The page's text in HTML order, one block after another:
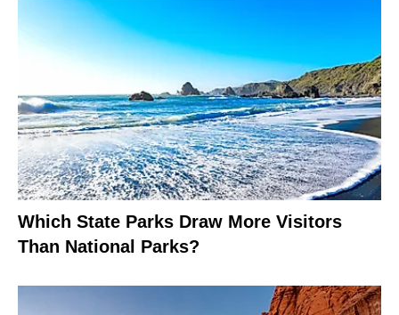
Which State Parks Draw More Visitors
Than National Parks?